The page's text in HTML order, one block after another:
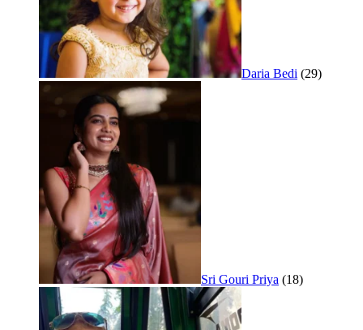
Daria Bedi (29)
Sri Gouri Priya (18)